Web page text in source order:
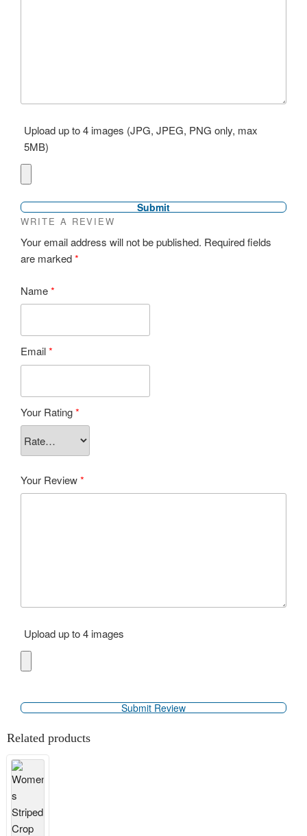
Upload up to 4 images (JPG, JPEG, PNG only, max
5MB)
WRITE A REVIEW
Your email address will not be published. Required fields
are marked*
Name*
Email*
Your Rating*
Your Review*
Upload up to 4 images
Related products